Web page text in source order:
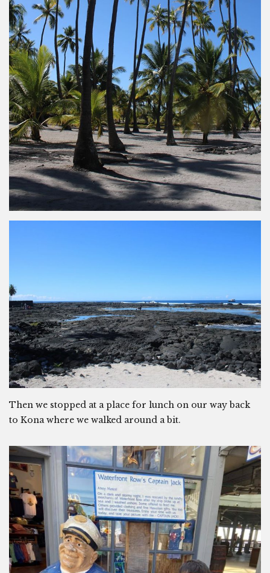
Then we stopped at a place for lunch on our way back
to Kona where we walked around a bit.